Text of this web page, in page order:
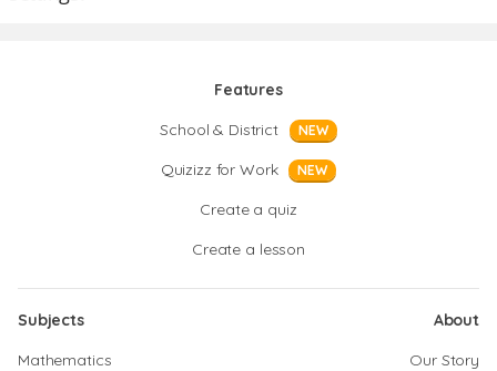
Features
School & District
NEW
Quizizz for Work NEW
Create a quiz
Create a lesson
Subjects
Mathematics
About
Our Story